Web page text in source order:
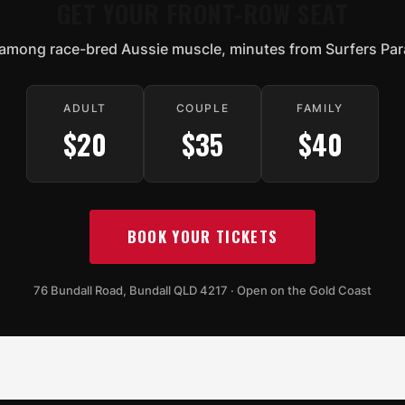
race-bred Aussie muscle, minutes from Surfers
ADULT
$20
COUPLE
$35
FAMILY
$40
BOOK YOUR TICKETS
76 Bundall Road, Bundall QLD 4217 · Open on the Gold Coast